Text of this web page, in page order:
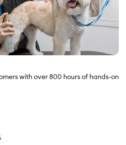
with over 800 hours of hands-on